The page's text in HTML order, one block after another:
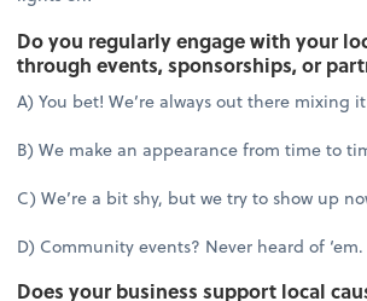
Do you regularly engage with your
through events, sponsorships, or
A) You bet! We’re always out there mixing
B) We make an appearance from time to
C) We’re a bit shy, but we try to show up
D) Community events? Never heard of ‘em.
Does your business support local